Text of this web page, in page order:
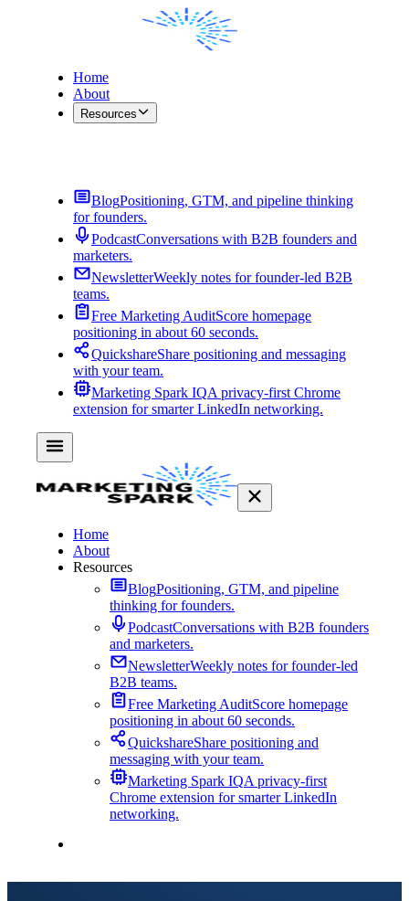
Home
About
Resources
BlogPositioning, GTM, and pipeline thinking
for founders.
PodcastConversations with B2B founders and
marketers.
NewsletterWeekly notes for founder-led B2B
teams.
Free Marketing AuditScore homepage
positioning in about 60 seconds.
QuickshareShare positioning and messaging
with your team.
Marketing Spark IQA privacy-first Chrome
extension for smarter LinkedIn networking.
Home
About
Resources
BlogPositioning, GTM, and pipeline
thinking for founders.
PodcastConversations with B2B founders
and marketers.
NewsletterWeekly notes for founder-led
B2B teams.
Free Marketing AuditScore homepage
positioning in about 60 seconds.
QuickshareShare positioning and
messaging with your team.
Marketing Spark IQA privacy-first
Chrome extension for smarter LinkedIn
networking.